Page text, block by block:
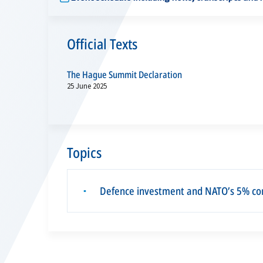
Official Texts
The Hague Summit Declaration
25 June 2025
Topics
▪ Defence investment and NATO’s 5%